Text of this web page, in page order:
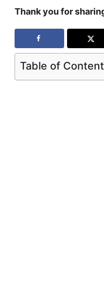
Thank you for
Table of